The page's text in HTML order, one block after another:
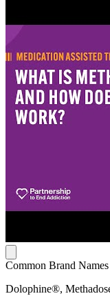
Common Brand Names
Dolophine®,